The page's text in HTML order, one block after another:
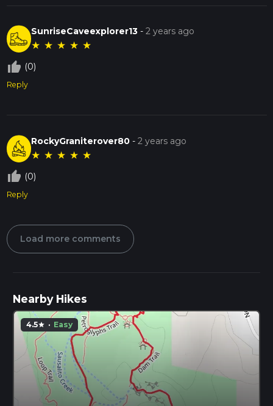
SunriseCaveexplorer13 -2 years ago
★ ★ ★ ★ ★
thumb_up_off_alt (0)
Reply
RockyGraniterover80 -2 years ago
★ ★ ★ ★ ★
thumb_up_off_alt (0)
Reply
Load more comments
Nearby Hikes
4.5star · Easy